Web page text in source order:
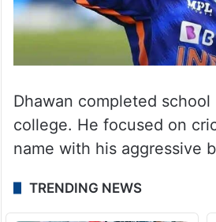
Dhawan completed school
college. He focused on
name with his aggressive
TRENDING NEWS